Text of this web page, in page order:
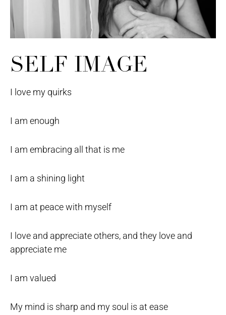
SELF IMAGE
I love my quirks
I am enough
I am embracing all that is me
I am a shining light
I am at peace with myself
I love and appreciate others, and they love and
appreciate me
I am valued
My mind is sharp and my soul is at ease